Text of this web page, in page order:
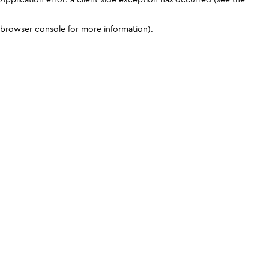
browser console for more information).